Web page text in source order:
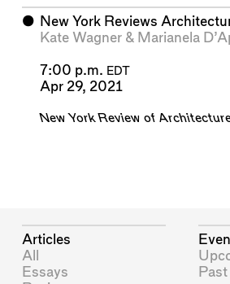
⬤ New York Reviews
Kate Wagner& Marianela
7:00 p.m. EDT
Apr 29, 2021
New York Review of
Articles
All
Essays